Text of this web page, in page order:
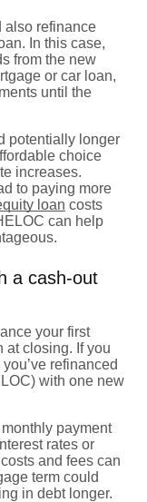
also refinance
In this case,
from the new
or car loan,
until the
potentially longer
choice
increases.
to paying more
loan costs
can help
a cash-out
your first
at closing. If you
refinanced
with one new
payment
rates or
and fees can
term could
in debt longer.